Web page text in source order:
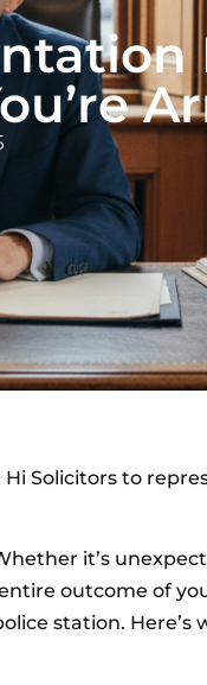
Solicitors to
it’s
outcome of
station.